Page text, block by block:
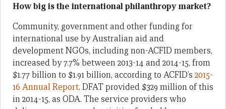
How big is the international philanthropy market?
Community, government and other funding for
international use by Australian aid and
development NGOs, including non-ACFID members,
increased by 7.7% between 2013-14 and 2014-15, from
$1.77 billion to $1.91 billion, according to ACFID’s 2015-
16 Annual Report. DFAT provided $329 million of this
in 2014-15, as ODA. The service providers who